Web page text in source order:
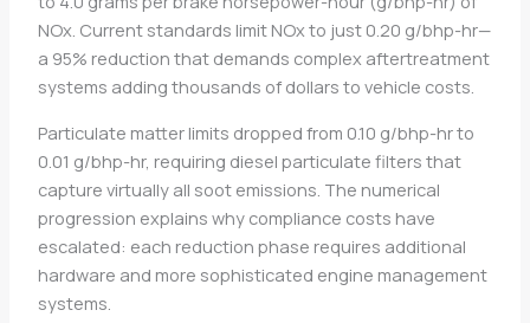
NOx. Current standards limit NOx to just 0.20 g/bhp-hr—
a 95% reduction that demands complex aftertreatment
systems adding thousands of dollars to vehicle costs.
Particulate matter limits dropped from 0.10 g/bhp-hr to
0.01 g/bhp-hr, requiring diesel particulate filters that
capture virtually all soot emissions. The numerical
progression explains why compliance costs have
escalated: each reduction phase requires additional
hardware and more sophisticated engine management
systems.